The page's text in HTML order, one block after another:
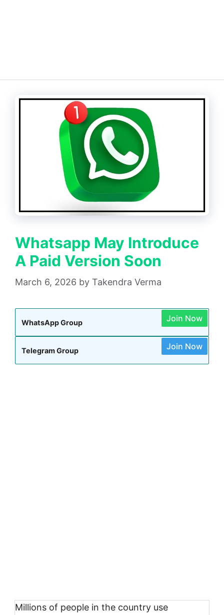
Whatsapp May Introduce
A Paid Version Soon
March 6, 2026 by Takendra Verma
WhatsApp Group Join Now
Telegram Group Join Now
Millions of people in the country use